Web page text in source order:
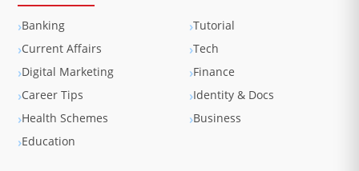
Banking
Tutorial
Current Affairs
Tech
Digital Marketing
Finance
Career Tips
Identity & Docs
Health Schemes
Business
Education